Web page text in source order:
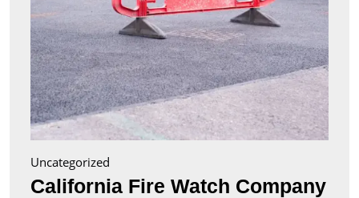
Uncategorized
California Fire Watch Company